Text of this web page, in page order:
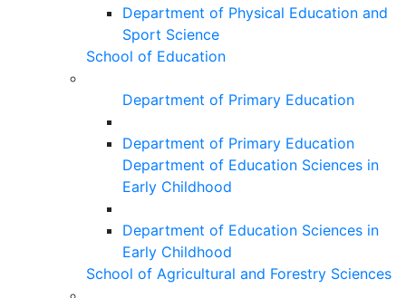
Department of Physical Education and
Sport Science
School of Education
Department of Primary Education
Department of Primary Education
Department of Education Sciences in
Early Childhood
Department of Education Sciences in
Early Childhood
School of Agricultural and Forestry Sciences